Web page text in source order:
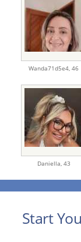
Wanda71d5e4, 46
Daniella, 43
Start